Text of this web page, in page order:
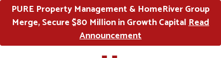
PURE Property Management & HomeRiver Group
Merge, Secure $80 Million in Growth CapitalRead
Announcement